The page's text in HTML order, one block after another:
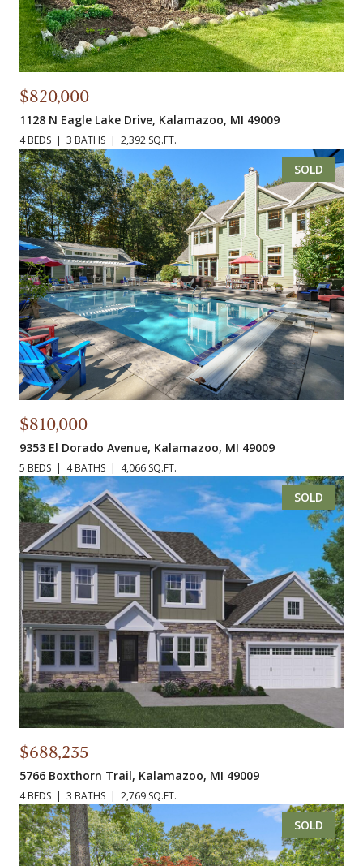
$820,000
1128 N Eagle Lake Drive, Kalamazoo, MI 49009
4 BEDS 3 BATHS 2,392 SQ.FT.
SOLD
$810,000
9353 El Dorado Avenue, Kalamazoo, MI 49009
5 BEDS 4 BATHS 4,066 SQ.FT.
SOLD
$688,235
5766 Boxthorn Trail, Kalamazoo, MI 49009
4 BEDS 3 BATHS 2,769 SQ.FT.
SOLD